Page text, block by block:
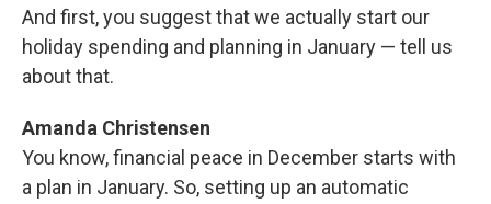
And first, you suggest that we actually start our
holiday spending and planning in January — tell us
about that.
Amanda Christensen
You know, financial peace in December starts with
a plan in January. So, setting up an automatic